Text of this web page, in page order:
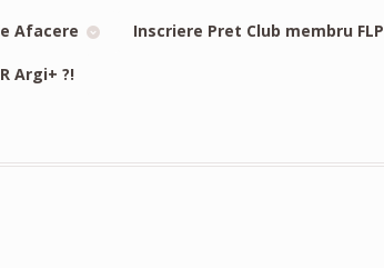
Afacere Inscriere Pret Club membru FLP
Argi+ ?!